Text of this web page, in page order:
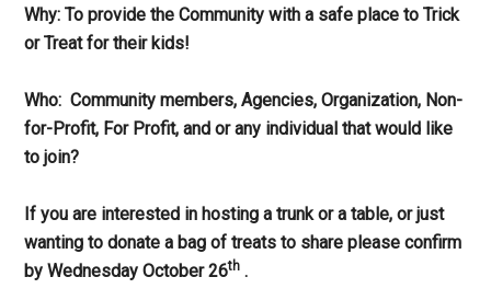
Why: To provide the Community with a safe place to Trick
or Treat for their kids!
Who: Community members, Agencies, Organization, Non-
for-Profit, For Profit, and or any individual that would like
to join?
If you are interested in hosting a trunk or a table, or just
wanting to donate a bag of treats to share please confirm
by Wednesday October 26th .